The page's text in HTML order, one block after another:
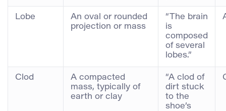
Lobe
An oval or rounded
projection or mass
“The brain
is
composed
of several
lobes.”
Clod
A compacted
mass, typically of
earth or clay
“A clod of
dirt stuck
to the
shoe’s